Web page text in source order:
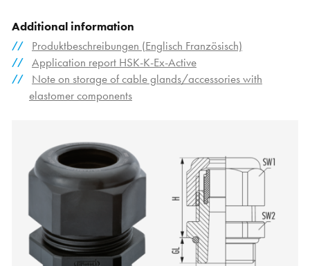
Additional information
Produktbeschreibungen (Englisch Französisch)
Application report HSK-K-Ex-Active
Note on storage of cable glands/accessories with
elastomer components